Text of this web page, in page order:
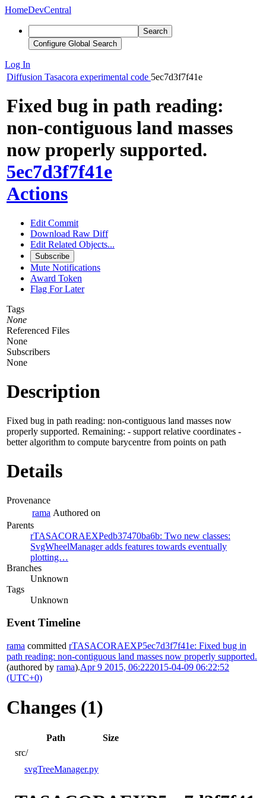
HomeDevCentral
Search
Configure Global Search
Log In
Diffusion Tasacora experimental code 5ec7d3f7f41e
Fixed bug in path reading:
non-contiguous land masses
now properly supported.
5ec7d3f7f41e
Actions
Edit Commit
Download Raw Diff
Edit Related Objects...
Subscribe
Mute Notifications
Award Token
Flag For Later
Tags
None
Referenced Files
None
Subscribers
None
Description
Fixed bug in path reading: non-contiguous land masses now
properly supported. Remaining: - support relative coordinates -
better algorithm to compute barycentre from points on path
Details
Provenance
rama Authored on
Parents
rTASACORAEXPedb37470ba6b: Two new classes:
SvgWheelManager adds features towards eventually
plotting…
Branches
Unknown
Tags
Unknown
Event Timeline
rama committed rTASACORAEXP5ec7d3f7f41e: Fixed bug in
path reading: non-contiguous land masses now properly supported.
(authored by rama).Apr 9 2015, 06:222015-04-09 06:22:52
(UTC+0)
Changes (1)
Path
Size
src/
svgTreeManager.py